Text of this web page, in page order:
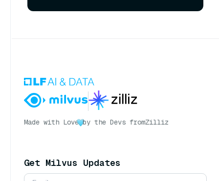
Made with Love by the Devs fromZilliz
Get Milvus Updates